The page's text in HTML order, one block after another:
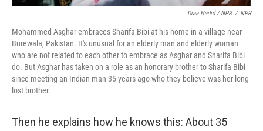
Diaa Hadid / NPR / NPR
Mohammed Asghar embraces Sharifa Bibi at his home in a village near
Burewala, Pakistan. It's unusual for an elderly man and elderly woman
who are not related to each other to embrace as Asghar and Sharifa Bibi
do. But Asghar has taken on a role as an honorary brother to Sharifa Bibi
since meeting an Indian man 35 years ago who they believe was her long-
lost brother.
Then he explains how he knows this: About 35